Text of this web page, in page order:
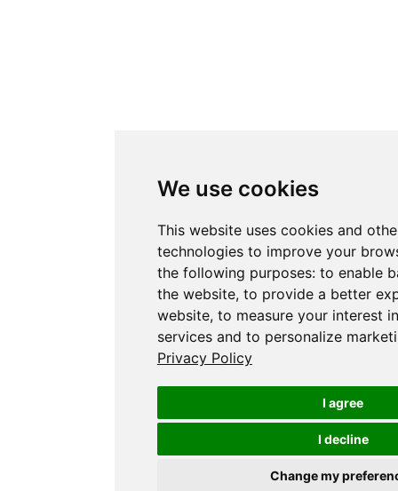
We use cookies
This website uses cookies and
technologies to improve your
the following purposes: to enable
the website, to provide a better
website, to measure your interest
services and to personalize
Privacy Policy
I agree
I decline
Change my